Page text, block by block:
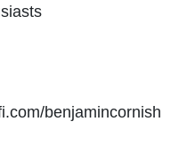
benjamincornish